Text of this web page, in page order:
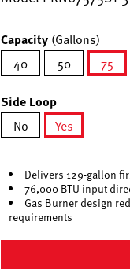
Capacity (Gallons)
40
50
75
Side Loop
No
Yes
Delivers 129-gallon
76,000 BTU input
Gas Burner design
requirements